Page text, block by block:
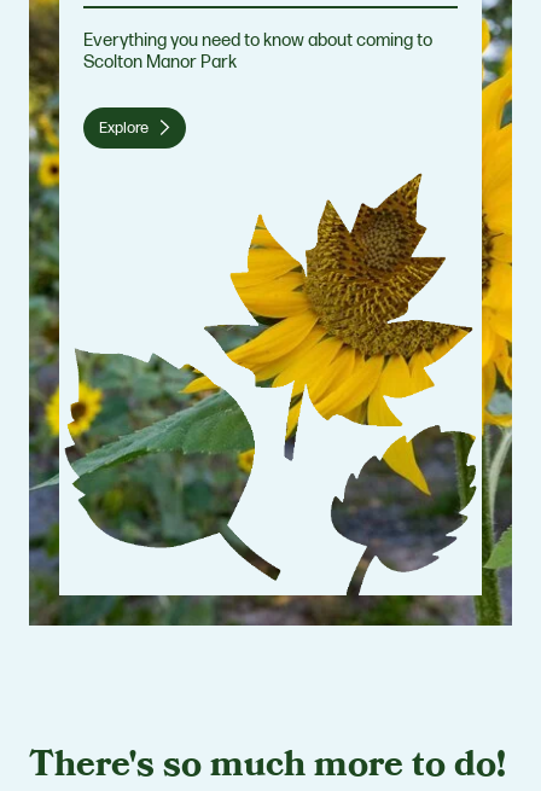
Everything you need to know about coming to
Scolton Manor Park
Explore
There's so much more to do!